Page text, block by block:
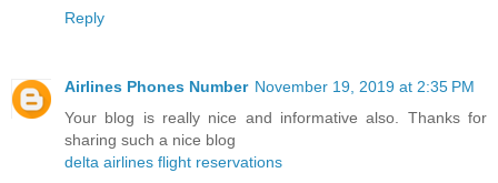
Reply
Airlines Phones Number November 19, 2019 at 2:35 PM
Your blog is really nice and informative also. Thanks for
sharing such a nice blog
delta airlines flight reservations